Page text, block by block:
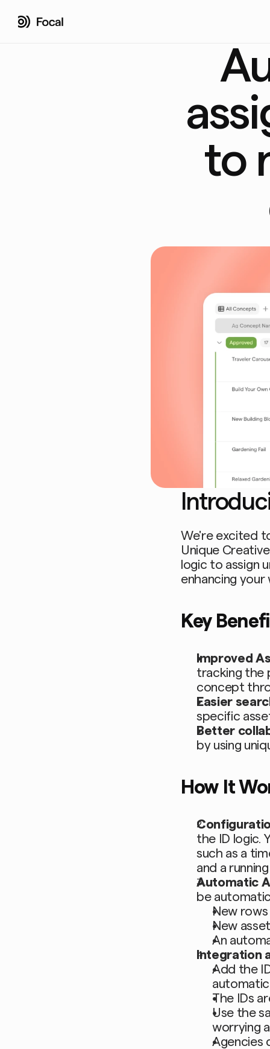
to
We're excited
Unique
logic to assign
enhancing
Key
Improved
tracking the
concept
Easier
specific
Better
by using
How It
the ID logic.
such as a
and a
Automatic
be
New
New
An
Integration
Add the
The IDs
Use the
worrying
Agencies